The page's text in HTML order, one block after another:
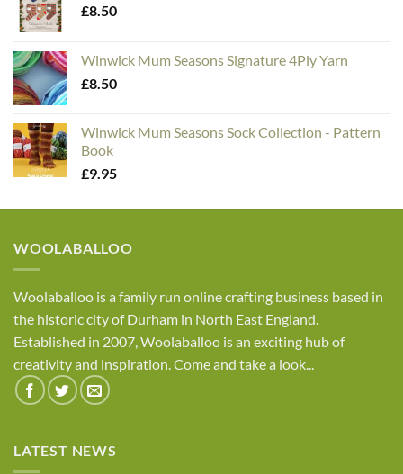
£8.50
Winwick Mum Seasons Signature 4Ply Yarn
£8.50
Winwick Mum Seasons Sock Collection - Pattern
Book
£9.95
WOOLABALLOO
Woolaballoo is a family run online crafting business based in
the historic city of Durham in North East England.
Established in 2007, Woolaballoo is an exciting hub of
creativity and inspiration. Come and take a look...
LATEST NEWS